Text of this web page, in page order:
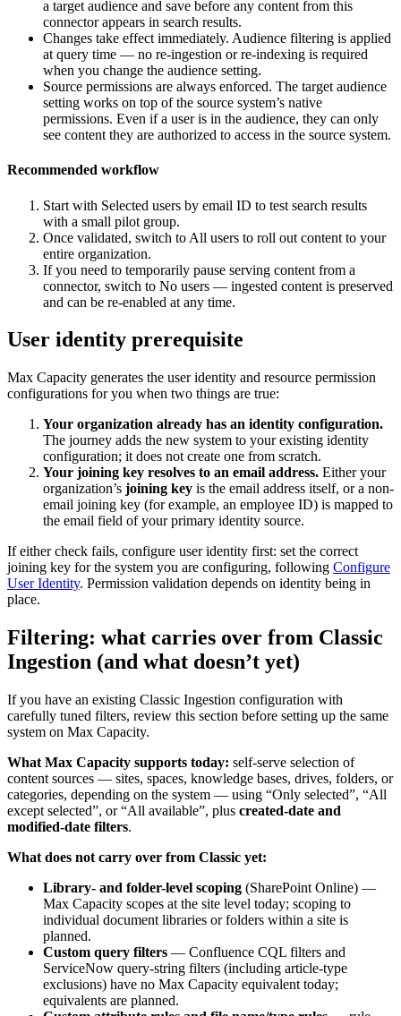
a target audience and save before any content from this
connector appears in search results.
Changes take effect immediately. Audience filtering is applied
at query time — no re-ingestion or re-indexing is required
when you change the audience setting.
Source permissions are always enforced. The target audience
setting works on top of the source system’s native
permissions. Even if a user is in the audience, they can only
see content they are authorized to access in the source system.
Recommended workflow
Start with Selected users by email ID to test search results
with a small pilot group.
Once validated, switch to All users to roll out content to your
entire organization.
If you need to temporarily pause serving content from a
connector, switch to No users — ingested content is preserved
and can be re-enabled at any time.
User identity prerequisite
Max Capacity generates the user identity and resource permission
configurations for you when two things are true:
Your organization already has an identity configuration.
The journey adds the new system to your existing identity
configuration; it does not create one from scratch.
Your joining key resolves to an email address. Either your
organization’s joining key is the email address itself, or a non-
email joining key (for example, an employee ID) is mapped to
the email field of your primary identity source.
If either check fails, configure user identity first: set the correct
joining key for the system you are configuring, following Configure
User Identity. Permission validation depends on identity being in
place.
Filtering: what carries over from Classic
Ingestion (and what doesn’t yet)
If you have an existing Classic Ingestion configuration with
carefully tuned filters, review this section before setting up the same
system on Max Capacity.
What Max Capacity supports today: self-serve selection of
content sources — sites, spaces, knowledge bases, drives, folders, or
categories, depending on the system — using “Only selected”, “All
except selected”, or “All available”, plus created-date and
modified-date filters.
What does not carry over from Classic yet:
Library- and folder-level scoping (SharePoint Online) —
Max Capacity scopes at the site level today; scoping to
individual document libraries or folders within a site is
planned.
Custom query filters — Confluence CQL filters and
ServiceNow query-string filters (including article-type
exclusions) have no Max Capacity equivalent today;
equivalents are planned.